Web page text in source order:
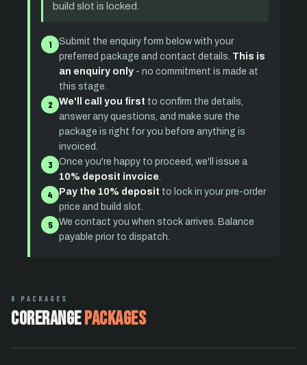
build slot is locked.
1
Submit the enquiry form below with your
preferred package and contact details. This is
an enquiry only - no commitment is made at
this stage.
2 We'll call you first to confirm the details,
answer any questions, and make sure the
package is right for you before anything is
invoiced.
3
Once you're happy to proceed, we'll issue a
10% deposit invoice.
4 Pay the 10% deposit to lock in your pre-order
price and build slot.
5
We contact you when stock arrives. Balance
payable prior to dispatch.
6 PACKAGES
CoreRangePackages